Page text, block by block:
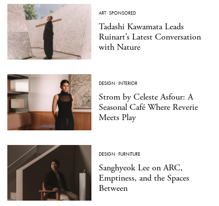
ART·SPONSORED
Tadashi Kawamata Leads
Ruinart’s Latest Conversation
with Nature
DESIGN ·INTERIOR
Strom by Celeste Asfour: A
Seasonal Café Where Reverie
Meets Play
DESIGN ·FURNITURE
Sanghyeok Lee on ARC,
Emptiness, and the Spaces
Between